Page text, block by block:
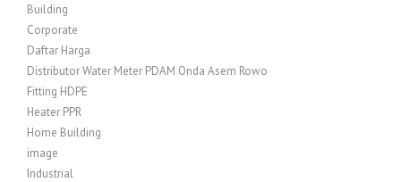
Building
Corporate
Daftar Harga
Distributor Water Meter PDAM Onda Asem Rowo
Fitting HDPE
Heater PPR
Home Building
image
Industrial